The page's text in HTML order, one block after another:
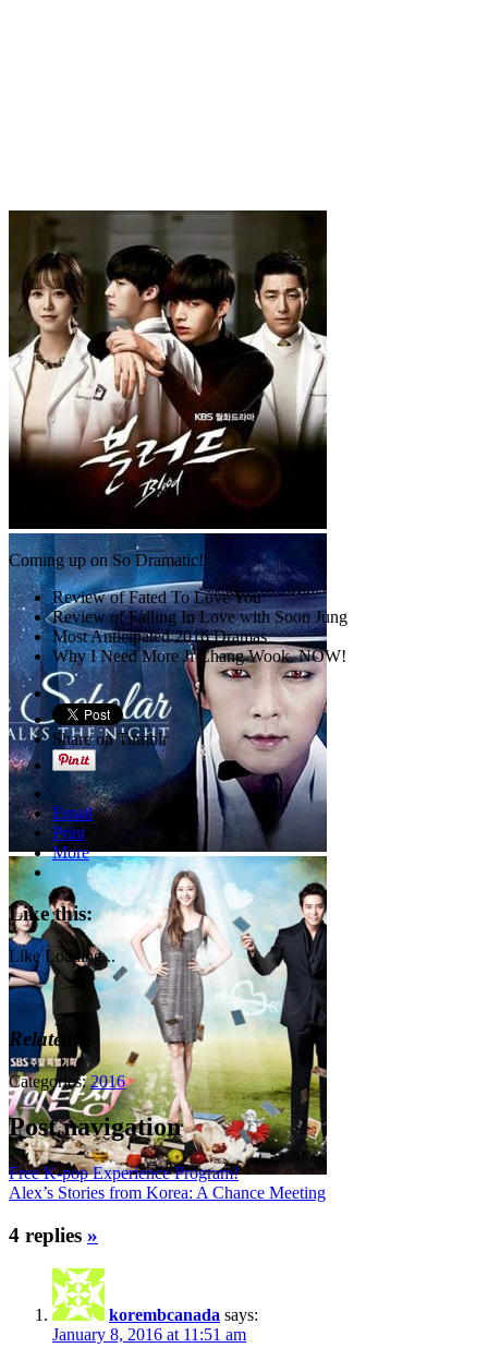
Coming up on So Dramatic!:
Review of Fated To Love You
Review of Falling In Love with Soon Jung
Most Anticipated 2016 Dramas
Why I Need More Ji Chang Wook. NOW!
Share on Tumblr
Email
Print
More
Like this:
Like Loading...
Related
Categories:2016
Post navigation
Free K-pop Experience Program!
Alex’s Stories from Korea: A Chance Meeting
4 replies »
korembcanada says:
January 8, 2016 at 11:51 am